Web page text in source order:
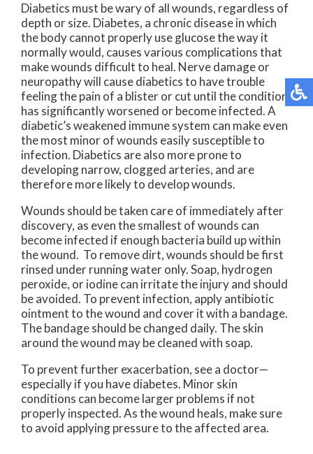
Diabetics must be wary of all wounds, regardless of
depth or size. Diabetes, a chronic disease in which
the body cannot properly use glucose the way it
normally would, causes various complications that
make wounds difficult to heal. Nerve damage or
neuropathy will cause diabetics to have trouble
feeling the pain of a blister or cut until the condition
has significantly worsened or become infected. A
diabetic’s weakened immune system can make even
the most minor of wounds easily susceptible to
infection. Diabetics are also more prone to
developing narrow, clogged arteries, and are
therefore more likely to develop wounds.
Wounds should be taken care of immediately after
discovery, as even the smallest of wounds can
become infected if enough bacteria build up within
the wound. To remove dirt, wounds should be first
rinsed under running water only. Soap, hydrogen
peroxide, or iodine can irritate the injury and should
be avoided. To prevent infection, apply antibiotic
ointment to the wound and cover it with a bandage.
The bandage should be changed daily. The skin
around the wound may be cleaned with soap.
To prevent further exacerbation, see a doctor—
especially if you have diabetes. Minor skin
conditions can become larger problems if not
properly inspected. As the wound heals, make sure
to avoid applying pressure to the affected area.